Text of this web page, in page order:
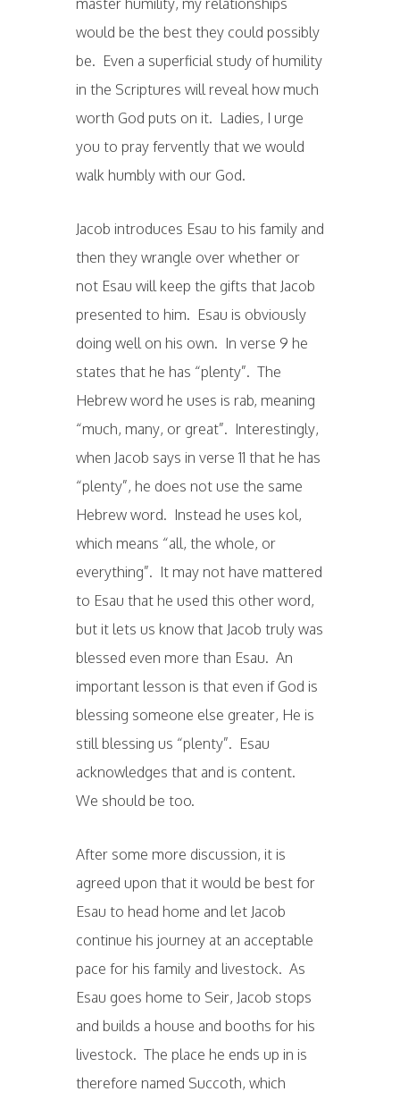
would be the best they could possibly
be. Even a superficial study of humility
in the Scriptures will reveal how much
worth God puts on it. Ladies, I urge
you to pray fervently that we would
walk humbly with our God.
Jacob introduces Esau to his family and
then they wrangle over whether or
not Esau will keep the gifts that Jacob
presented to him. Esau is obviously
doing well on his own. In verse 9 he
states that he has “plenty”. The
Hebrew word he uses is rab, meaning
“much, many, or great”. Interestingly,
when Jacob says in verse 11 that he has
“plenty”, he does not use the same
Hebrew word. Instead he uses kol,
which means “all, the whole, or
everything”. It may not have mattered
to Esau that he used this other word,
but it lets us know that Jacob truly was
blessed even more than Esau. An
important lesson is that even if God is
blessing someone else greater, He is
still blessing us “plenty”. Esau
acknowledges that and is content.
We should be too.
After some more discussion, it is
agreed upon that it would be best for
Esau to head home and let Jacob
continue his journey at an acceptable
pace for his family and livestock. As
Esau goes home to Seir, Jacob stops
and builds a house and booths for his
livestock. The place he ends up in is
therefore named Succoth, which